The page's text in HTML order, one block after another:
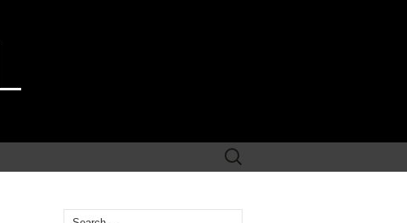
Search
for:
Search